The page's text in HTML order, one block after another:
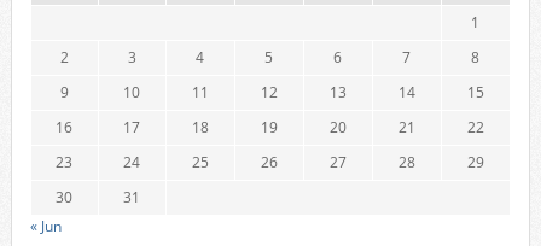
1
2
3 4 5 6 7
8
9
10 11 12 13 14
15
16
17 18 19 20 21
22
23
24 25 26 27 28
29
30
31
« Jun